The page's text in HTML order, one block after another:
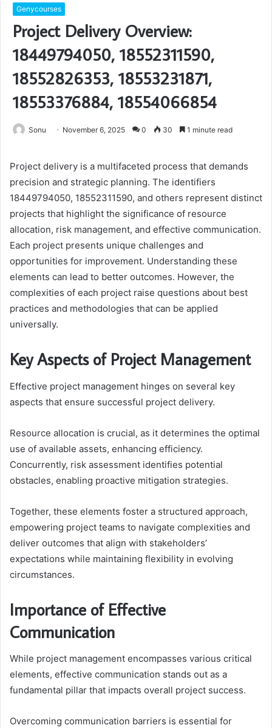
Genycourses
Project Delivery Overview:
18449794050, 18552311590,
18552826353, 18553231871,
18553376884, 18554066854
Sonu November 6, 2025 0 30 1 minute read
Project delivery is a multifaceted process that demands
precision and strategic planning. The identifiers
18449794050, 18552311590, and others represent distinct
projects that highlight the significance of resource
allocation, risk management, and effective communication.
Each project presents unique challenges and
opportunities for improvement. Understanding these
elements can lead to better outcomes. However, the
complexities of each project raise questions about best
practices and methodologies that can be applied
universally.
Key Aspects of Project Management
Effective project management hinges on several key
aspects that ensure successful project delivery.
Resource allocation is crucial, as it determines the optimal
use of available assets, enhancing efficiency.
Concurrently, risk assessment identifies potential
obstacles, enabling proactive mitigation strategies.
Together, these elements foster a structured approach,
empowering project teams to navigate complexities and
deliver outcomes that align with stakeholders’
expectations while maintaining flexibility in evolving
circumstances.
Importance of Effective
Communication
While project management encompasses various critical
elements, effective communication stands out as a
fundamental pillar that impacts overall project success.
Overcoming communication barriers is essential for